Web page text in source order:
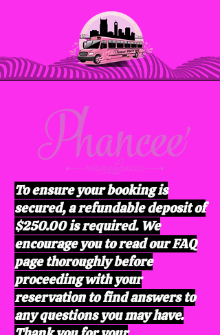
To ensure your booking is
secured, a refundable deposit of
$250.00 is required. We
encourage you to read our FAQ
page thoroughly before
proceeding with your
reservation to find answers to
any questions you may have.